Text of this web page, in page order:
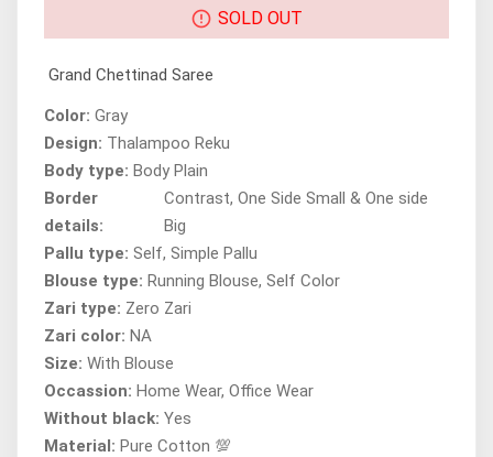
SOLD OUT
Grand Chettinad Saree
Color: Gray
Design: Thalampoo Reku
Body type: Body Plain
Border
details:
Contrast, One Side Small & One side
Big
Pallu type: Self, Simple Pallu
Blouse type: Running Blouse, Self Color
Zari type: Zero Zari
Zari color: NA
Size: With Blouse
Occassion: Home Wear, Office Wear
Without black: Yes
Material: Pure Cotton 💯